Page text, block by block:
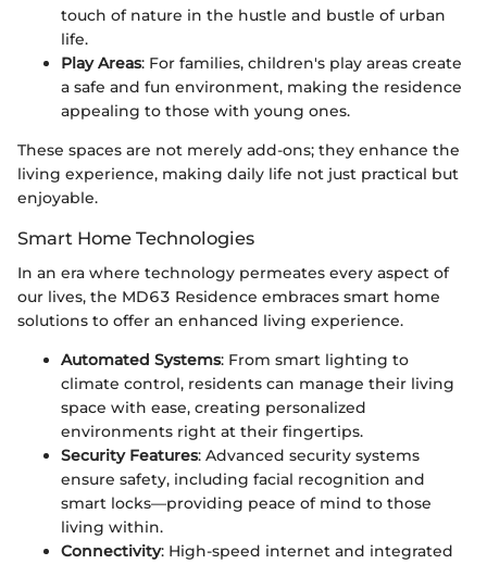
touch of nature in the hustle and bustle of urban
life.
Play Areas: For families, children's play areas create
a safe and fun environment, making the residence
appealing to those with young ones.
These spaces are not merely add-ons; they enhance the
living experience, making daily life not just practical but
enjoyable.
Smart Home Technologies
In an era where technology permeates every aspect of
our lives, the MD63 Residence embraces smart home
solutions to offer an enhanced living experience.
Automated Systems: From smart lighting to
climate control, residents can manage their living
space with ease, creating personalized
environments right at their fingertips.
Security Features: Advanced security systems
ensure safety, including facial recognition and
smart locks—providing peace of mind to those
living within.
Connectivity: High-speed internet and integrated